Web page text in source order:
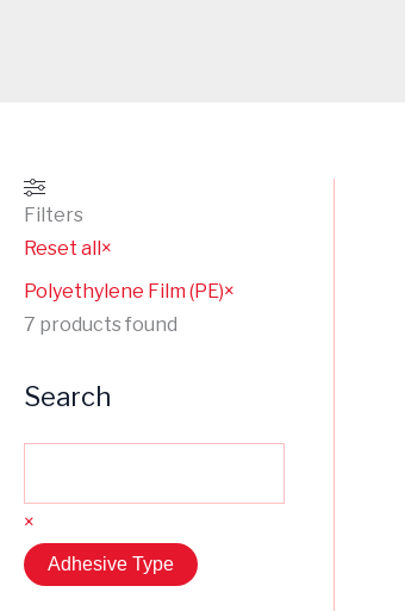
Filters
Reset all ×
Polyethylene Film (PE)×
7 products found
Search
×
Adhesive Type